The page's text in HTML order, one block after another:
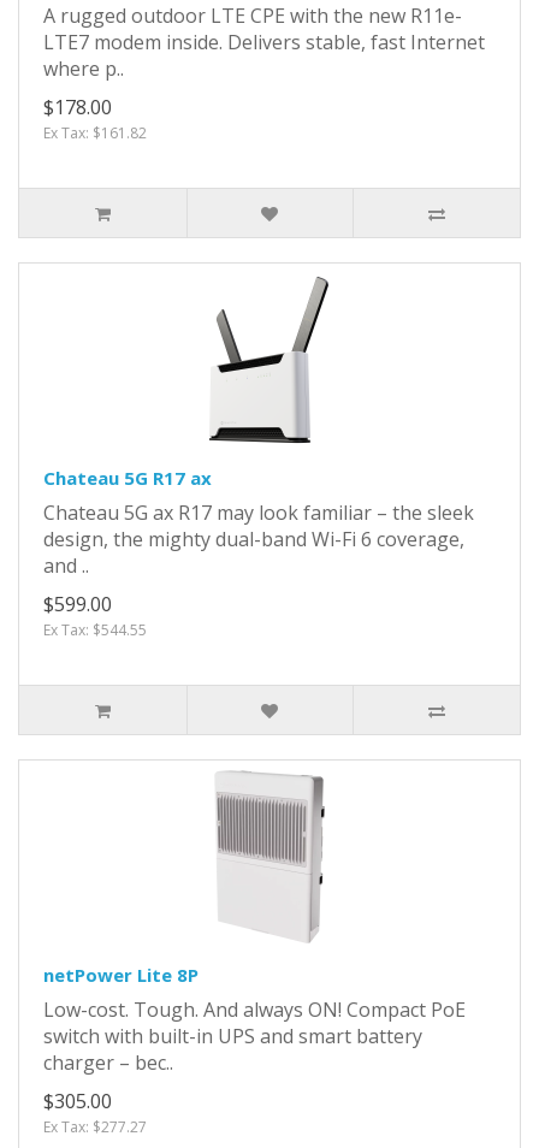
A rugged outdoor LTE CPE with the new R11e-
LTE7 modem inside. Delivers stable, fast Internet
where p..
$178.00
Ex Tax: $161.82
Chateau 5G R17 ax
Chateau 5G ax R17 may look familiar – the sleek
design, the mighty dual-band Wi-Fi 6 coverage,
and ..
$599.00
Ex Tax: $544.55
netPower Lite 8P
Low-cost. Tough. And always ON! Compact PoE
switch with built-in UPS and smart battery
charger – bec..
$305.00
Ex Tax: $277.27